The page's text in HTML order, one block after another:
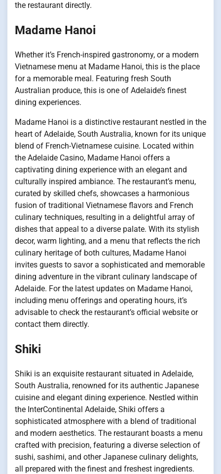
the restaurant directly.
Madame Hanoi
Whether it’s French-inspired gastronomy, or a modern
Vietnamese menu at Madame Hanoi, this is the place
for a memorable meal. Featuring fresh South
Australian produce, this is one of Adelaide’s finest
dining experiences.
Madame Hanoi is a distinctive restaurant nestled in the
heart of Adelaide, South Australia, known for its unique
blend of French-Vietnamese cuisine. Located within
the Adelaide Casino, Madame Hanoi offers a
captivating dining experience with an elegant and
culturally inspired ambiance. The restaurant’s menu,
curated by skilled chefs, showcases a harmonious
fusion of traditional Vietnamese flavors and French
culinary techniques, resulting in a delightful array of
dishes that appeal to a diverse palate. With its stylish
decor, warm lighting, and a menu that reflects the rich
culinary heritage of both cultures, Madame Hanoi
invites guests to savor a sophisticated and memorable
dining adventure in the vibrant culinary landscape of
Adelaide. For the latest updates on Madame Hanoi,
including menu offerings and operating hours, it’s
advisable to check the restaurant’s official website or
contact them directly.
Shiki
Shiki is an exquisite restaurant situated in Adelaide,
South Australia, renowned for its authentic Japanese
cuisine and elegant dining experience. Nestled within
the InterContinental Adelaide, Shiki offers a
sophisticated atmosphere with a blend of traditional
and modern aesthetics. The restaurant boasts a menu
crafted with precision, featuring a diverse selection of
sushi, sashimi, and other Japanese culinary delights,
all prepared with the finest and freshest ingredients.